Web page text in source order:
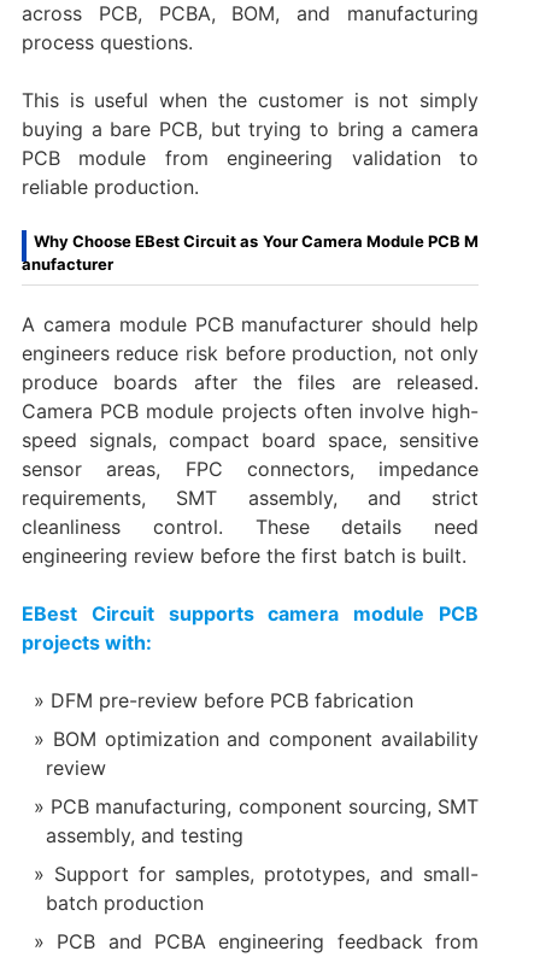
across PCB, PCBA, BOM, and manufacturing
process questions.
This is useful when the customer is not simply
buying a bare PCB, but trying to bring a camera
PCB module from engineering validation to
reliable production.
Why Choose EBest Circuit as Your Camera Module PCB M
anufacturer
A camera module PCB manufacturer should help
engineers reduce risk before production, not only
produce boards after the files are released.
Camera PCB module projects often involve high-
speed signals, compact board space, sensitive
sensor areas, FPC connectors, impedance
requirements, SMT assembly, and strict
cleanliness control. These details need
engineering review before the first batch is built.
EBest Circuit supports camera module PCB
projects with:
DFM pre-review before PCB fabrication
BOM optimization and component availability
review
PCB manufacturing, component sourcing, SMT
assembly, and testing
Support for samples, prototypes, and small-
batch production
PCB and PCBA engineering feedback from